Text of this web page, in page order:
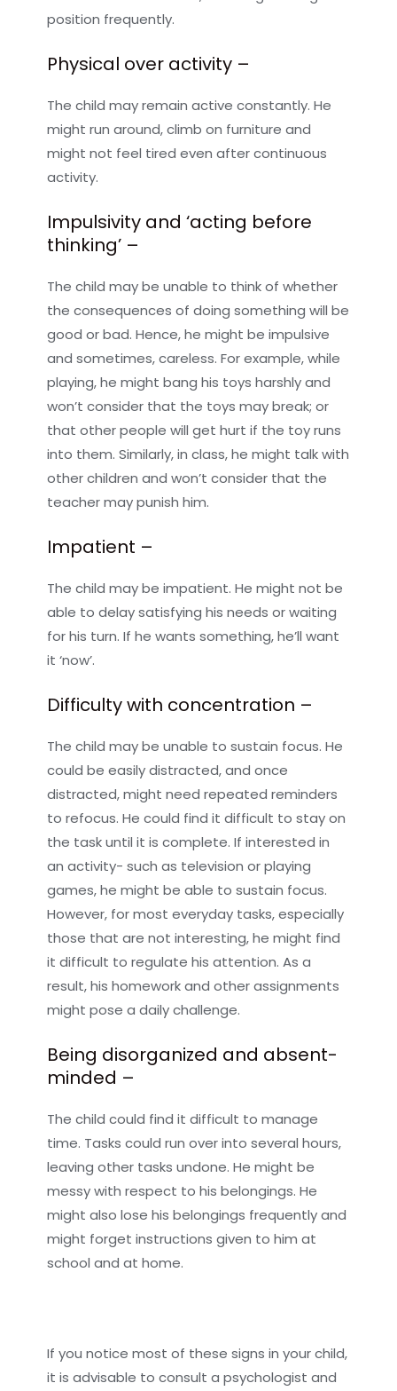
position frequently.
Physical over activity –
The child may remain active constantly. He
might run around, climb on furniture and
might not feel tired even after continuous
activity.
Impulsivity and ‘acting before
thinking’ –
The child may be unable to think of whether
the consequences of doing something will be
good or bad. Hence, he might be impulsive
and sometimes, careless. For example, while
playing, he might bang his toys harshly and
won’t consider that the toys may break; or
that other people will get hurt if the toy runs
into them. Similarly, in class, he might talk with
other children and won’t consider that the
teacher may punish him.
Impatient –
The child may be impatient. He might not be
able to delay satisfying his needs or waiting
for his turn. If he wants something, he’ll want
it ‘now’.
Difficulty with concentration –
The child may be unable to sustain focus. He
could be easily distracted, and once
distracted, might need repeated reminders
to refocus. He could find it difficult to stay on
the task until it is complete. If interested in
an activity- such as television or playing
games, he might be able to sustain focus.
However, for most everyday tasks, especially
those that are not interesting, he might find
it difficult to regulate his attention. As a
result, his homework and other assignments
might pose a daily challenge.
Being disorganized and absent-
minded –
The child could find it difficult to manage
time. Tasks could run over into several hours,
leaving other tasks undone. He might be
messy with respect to his belongings. He
might also lose his belongings frequently and
might forget instructions given to him at
school and at home.
If you notice most of these signs in your child,
it is advisable to consult a psychologist and